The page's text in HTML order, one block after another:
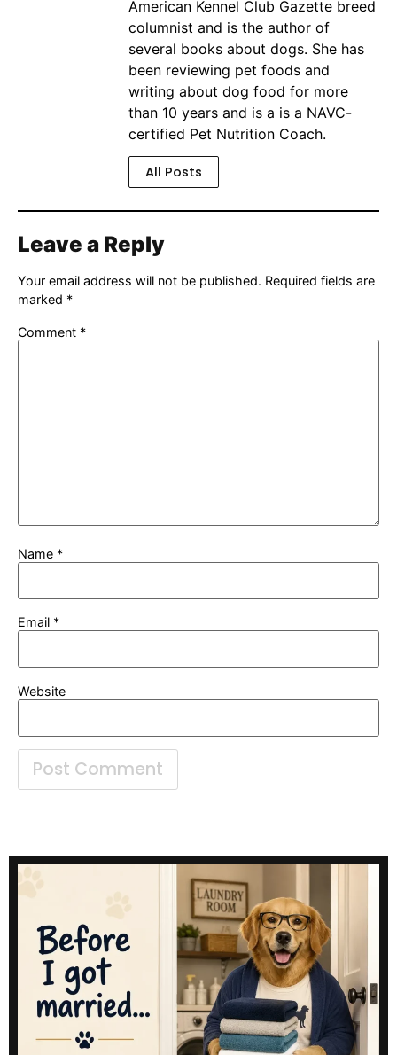
American Kennel Club Gazette breed
columnist and is the author of
several books about dogs. She has
been reviewing pet foods and
writing about dog food for more
than 10 years and is a is a NAVC-
certified Pet Nutrition Coach.
All Posts
Leave a Reply
Your email address will not be published. Required fields are
marked *
Comment *
Name *
Email *
Website